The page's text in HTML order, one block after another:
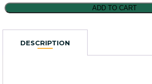
AirFlo
Spey
ADD TO CART
DESCRIPTION